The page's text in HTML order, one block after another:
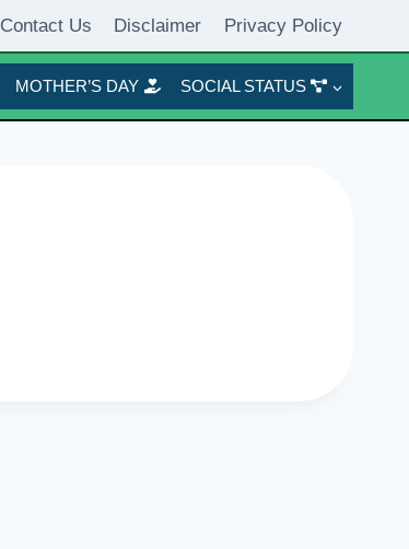
Contact Us Disclaimer Privacy Policy
MOTHER’S DAY SOCIAL STATUS